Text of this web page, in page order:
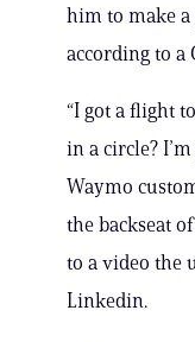
him to make
according to a
“I got a flight
in a circle?
Waymo
the backseat
to a video the
Linkedin.